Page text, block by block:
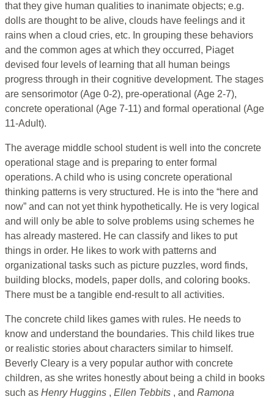
that they give human qualities to inanimate objects; e.g.
dolls are thought to be alive, clouds have feelings and it
rains when a cloud cries, etc. In grouping these behaviors
and the common ages at which they occurred, Piaget
devised four levels of learning that all human beings
progress through in their cognitive development. The stages
are sensorimotor (Age 0-2), pre-operational (Age 2-7),
concrete operational (Age 7-11) and formal operational (Age
11-Adult).
The average middle school student is well into the concrete
operational stage and is preparing to enter formal
operations. A child who is using concrete operational
thinking patterns is very structured. He is into the “here and
now” and can not yet think hypothetically. He is very logical
and will only be able to solve problems using schemes he
has already mastered. He can classify and likes to put
things in order. He likes to work with patterns and
organizational tasks such as picture puzzles, word finds,
building blocks, models, paper dolls, and coloring books.
There must be a tangible end-result to all activities.
The concrete child likes games with rules. He needs to
know and understand the boundaries. This child likes true
or realistic stories about characters similar to himself.
Beverly Cleary is a very popular author with concrete
children, as she writes honestly about being a child in books
such as Henry Huggins , Ellen Tebbits , and Ramona